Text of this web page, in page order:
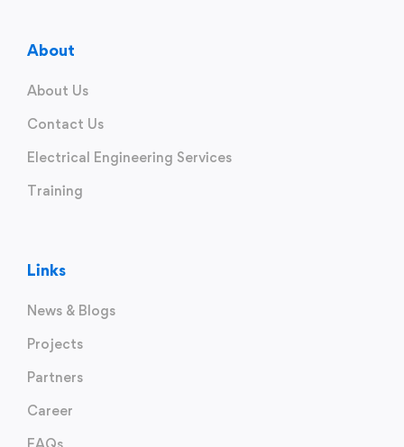
About
About Us
Contact Us
Electrical Engineering Services
Training
Links
News & Blogs
Projects
Partners
Career